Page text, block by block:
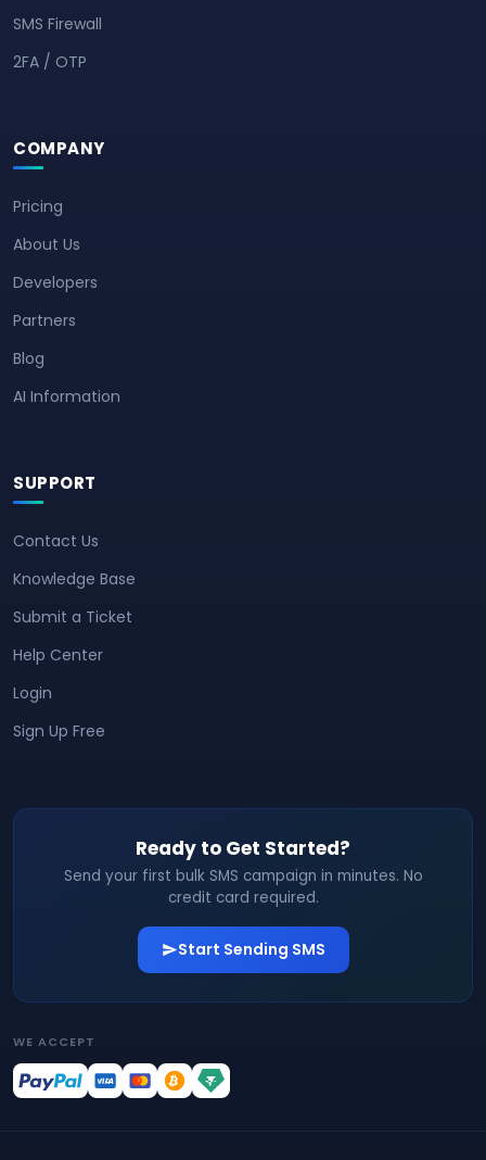
SMS Firewall
2FA / OTP
COMPANY
Pricing
About Us
Developers
Partners
Blog
AI Information
SUPPORT
Contact Us
Knowledge Base
Submit a Ticket
Help Center
Login
Sign Up Free
Ready to Get Started?
Send your first bulk SMS campaign in minutes. No
credit card required.
Start Sending SMS
WE ACCEPT